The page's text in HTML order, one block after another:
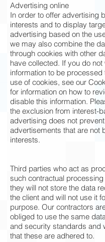
Advertising online
In order to offer advertising
interests and to display
advertising based on the
we may also combine the
through cookies with other
have collected. If you do not
information to be processed
use of cookies, see our
for information on how to
disable this information.
the exclusion from interest-
advertising does not
advertisements that are not
interests.
Third parties who act as
such contractual
they will not store the data
the client and will not use it
purpose. Our contractors
obliged to use the same
and security standards and
that these are adhered to.